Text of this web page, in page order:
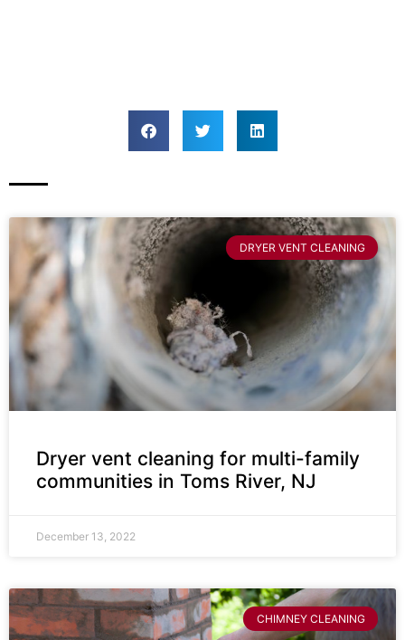
DRYER VENT CLEANING
Dryer vent cleaning for multi-family
communities in Toms River, NJ
December 13, 2022
CHIMNEY CLEANING